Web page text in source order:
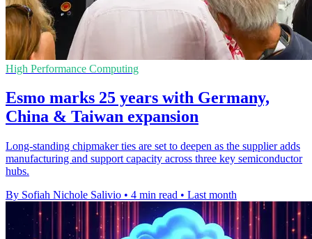
High Performance Computing
Esmo marks 25 years with Germany,
China & Taiwan expansion
Long-standing chipmaker ties are set to deepen as the supplier adds
manufacturing and support capacity across three key semiconductor
hubs.
By Sofiah Nichole Salivio • 4 min read • Last month